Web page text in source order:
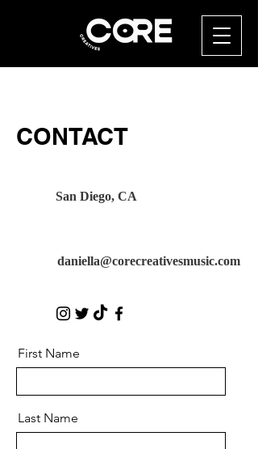
CONTACT
San Diego, CA
daniella@corecreativesmusic.com
First Name
Last Name